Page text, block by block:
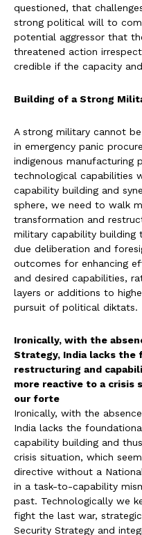
questioned, that
strong political will to
potential aggressor that
threatened action
credible if the capacity
Building of a Strong
A strong military cannot
in emergency panic
indigenous manufacturing
technological capabilities
capability building and
sphere, we need to walk
transformation and
military capability building
due deliberation and
outcomes for enhancing
and desired capabilities,
layers or additions to
pursuit of political diktats.
Ironically, with the
Strategy, India lacks
restructuring and
more reactive to a crisis
our forte
Ironically, with the
India lacks the
capability building and
crisis situation, which
directive without a
in a task-to-capability
past. Technologically we
fight the last war,
Security Strategy and